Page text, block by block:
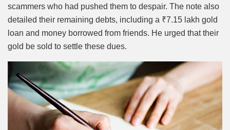
scammers who had pushed them to despair. The note also
detailed their remaining debts, including a ₹7.15 lakh gold
loan and money borrowed from friends. He urged that their
gold be sold to settle these dues.